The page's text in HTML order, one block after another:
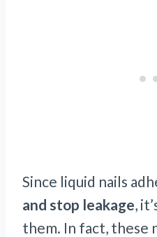
Since liquid nails
and stop leakage,
them. In fact, these